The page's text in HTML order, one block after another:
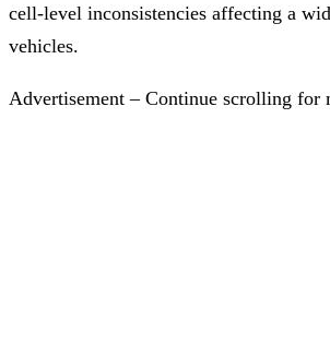
cell-level inconsistencies affecting a
vehicles.
Advertisement – Continue scrolling for